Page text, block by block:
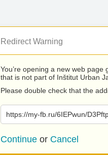
Redirect Warning
You’re opening a new web page
that is not part of Inštitut Urban
Please double check that the
https://my-fb.ru/6IEPwun/
Continue or Cancel